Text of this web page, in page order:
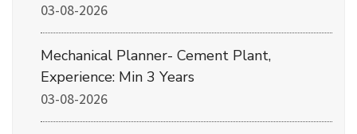
03-08-2026
Mechanical Planner- Cement Plant,
Experience: Min 3 Years
03-08-2026